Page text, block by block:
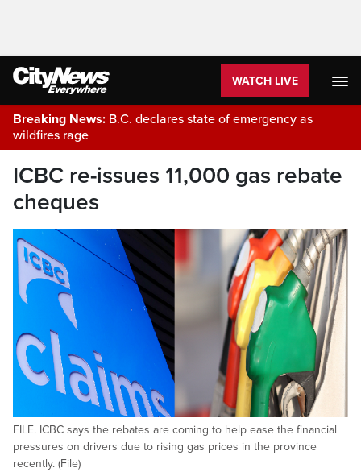
WATCH LIVE
Breaking News: B.C. declares state of emergency as
wildfires rage
ICBC re-issues 11,000 gas rebate
cheques
FILE. ICBC says the rebates are coming to help ease the financial
pressures on drivers due to rising gas prices in the province
recently. (File)